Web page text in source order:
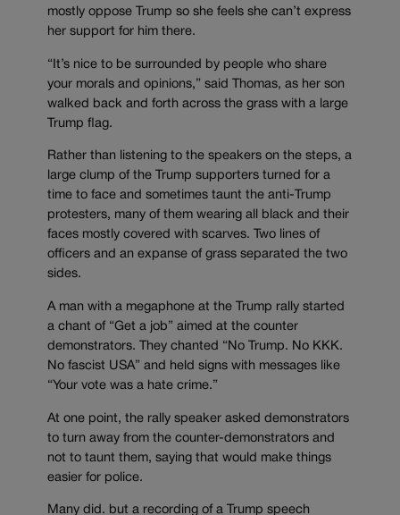
mostly oppose Trump so she feels she can’t express
her support for him there.
“It’s nice to be surrounded by people who share
your morals and opinions,” said Thomas, as her son
walked back and forth across the grass with a large
Trump flag.
Rather than listening to the speakers on the steps, a
large clump of the Trump supporters turned for a
time to face and sometimes taunt the anti-Trump
protesters, many of them wearing all black and their
faces mostly covered with scarves. Two lines of
officers and an expanse of grass separated the two
sides.
A man with a megaphone at the Trump rally started
a chant of “Get a job” aimed at the counter
demonstrators. They chanted “No Trump. No KKK.
No fascist USA” and held signs with messages like
“Your vote was a hate crime.”
At one point, the rally speaker asked demonstrators
to turn away from the counter-demonstrators and
not to taunt them, saying that would make things
easier for police.
Many did. but a recording of a Trump speech